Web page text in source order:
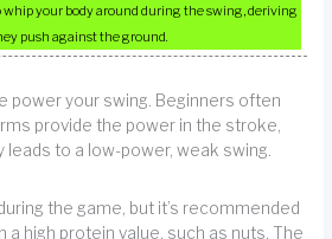
whip your body around during the swing, deriving
push against the ground.
power your swing. Beginners often
provide the power in the stroke,
leads to a low-power, weak swing.
the game, but it’s recommended
a high protein value, such as nuts. The